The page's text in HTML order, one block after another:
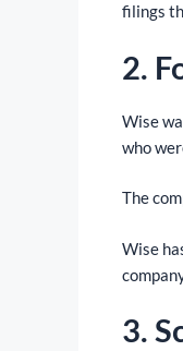
filings
2.
Wise
who
The
Wise
3.